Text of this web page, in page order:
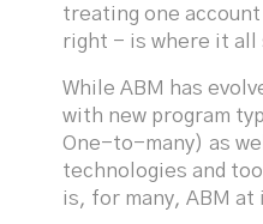
treating one
right - is where it all
While ABM has
with new program
One-to-many) as
technologies and
is, for many, ABM at